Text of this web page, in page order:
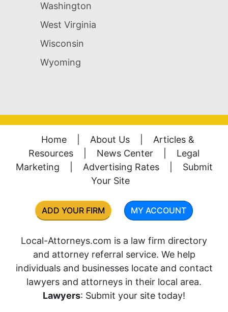
Washington
West Virginia
Wisconsin
Wyoming
Home About Us
Articles &
Resources
News Center
Legal
Marketing
Advertising Rates
Submit
Your Site
ADD YOUR FIRM MY ACCOUNT
Local-Attorneys.com is a law firm directory
and attorney referral service. We help
individuals and businesses locate and contact
lawyers and attorneys in their local area.
Lawyers: Submit your site today!